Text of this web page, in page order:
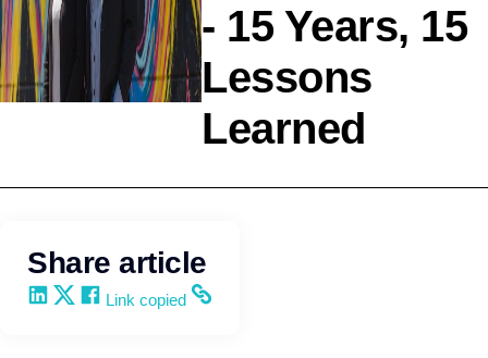
- 15 Years, 15
Lessons
Learned
Share article
Share on LinkedIn
Share on X
Share on Facebook
Copy and share the link
Link copied